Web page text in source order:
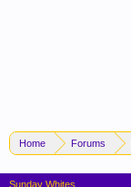
Home Forums
Sunday Whites